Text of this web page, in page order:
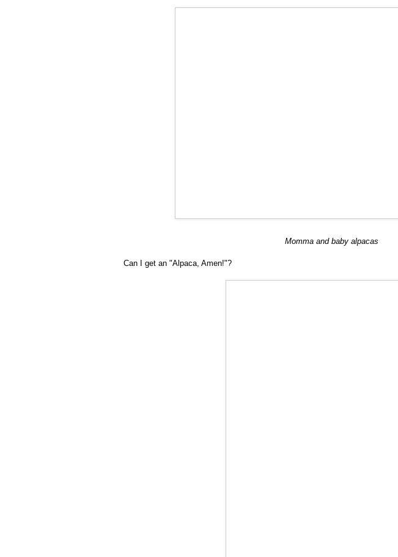
Momma and baby alpacas
Can I get an "Alpaca, Amen!"?